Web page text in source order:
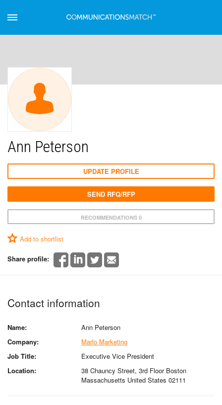
Ann Peterson
RECOMMENDATIONS 0
Add to shortlist
Share profile:
UPDATE PROFILE
SEND RFQ/RFP
Contact information
Name:
Ann Peterson
Company:
Marlo Marketing
Job Title:
Executive Vice President
Location:
38 Chauncy Street, 3rd Floor Boston
Massachusetts United States 02111